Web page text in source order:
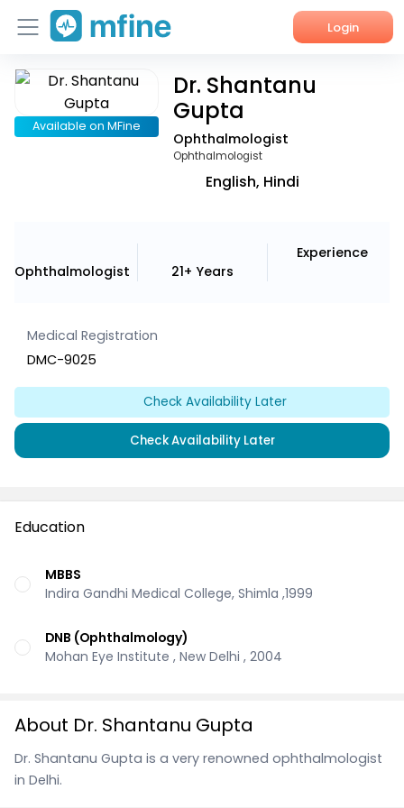
Login
Home
Services
Available on MFine
Dr. Shantanu
Gupta
Ophthalmologist
Ophthalmologist
English, Hindi
Ophthalmologist 21+ Years
Experience
Medical Registration
DMC-9025
Check Availability Later
Check Availability Later
Education
MBBS
Indira Gandhi Medical College, Shimla ,1999
DNB (Ophthalmology)
Mohan Eye Institute , New Delhi , 2004
About Dr. Shantanu Gupta
Dr. Shantanu Gupta is a very renowned ophthalmologist
in Delhi.